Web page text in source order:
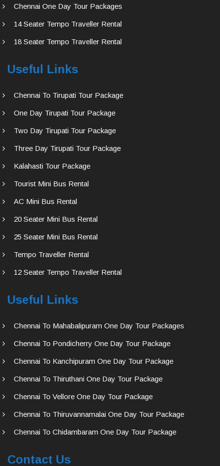
Chennai One Day Tour Packages
14 Seater Tempo Traveller Rental
18 Seater Tempo Traveller Rental
Useful Links
Chennai To Tirupati Tour Package
One Day Tirupati Tour Package
Two Day Tirupati Tour Package
Three Day Tirupati Tour Package
Kalahasti Tour Package
Tourist Mini Bus Rental
AC Mini Bus Rental
20 Seater Mini Bus Rental
25 Seater Mini Bus Rental
Tempo Traveller Rental
12 Seater Tempo Traveller Rental
Useful Links
Chennai To Mahabalipuram One Day Tour Packages
Chennai To Pondicherry One Day Tour Package
Chennai To Kanchipuram One Day Tour Package
Chennai To Thiruthani One Day Tour Package
Chennai To Vellore One Day Tour Package
Chennai To Thiruvannamalai One Day Tour Package
Chennai To Chidambaram One Day Tour Package
Contact Us